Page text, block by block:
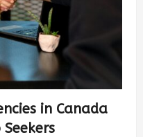
in Canada